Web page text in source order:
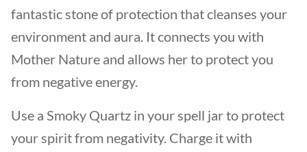
fantastic stone of protection that cleanses your
environment and aura. It connects you with
Mother Nature and allows her to protect you
from negative energy.
Use a Smoky Quartz in your spell jar to protect
your spirit from negativity. Charge it with